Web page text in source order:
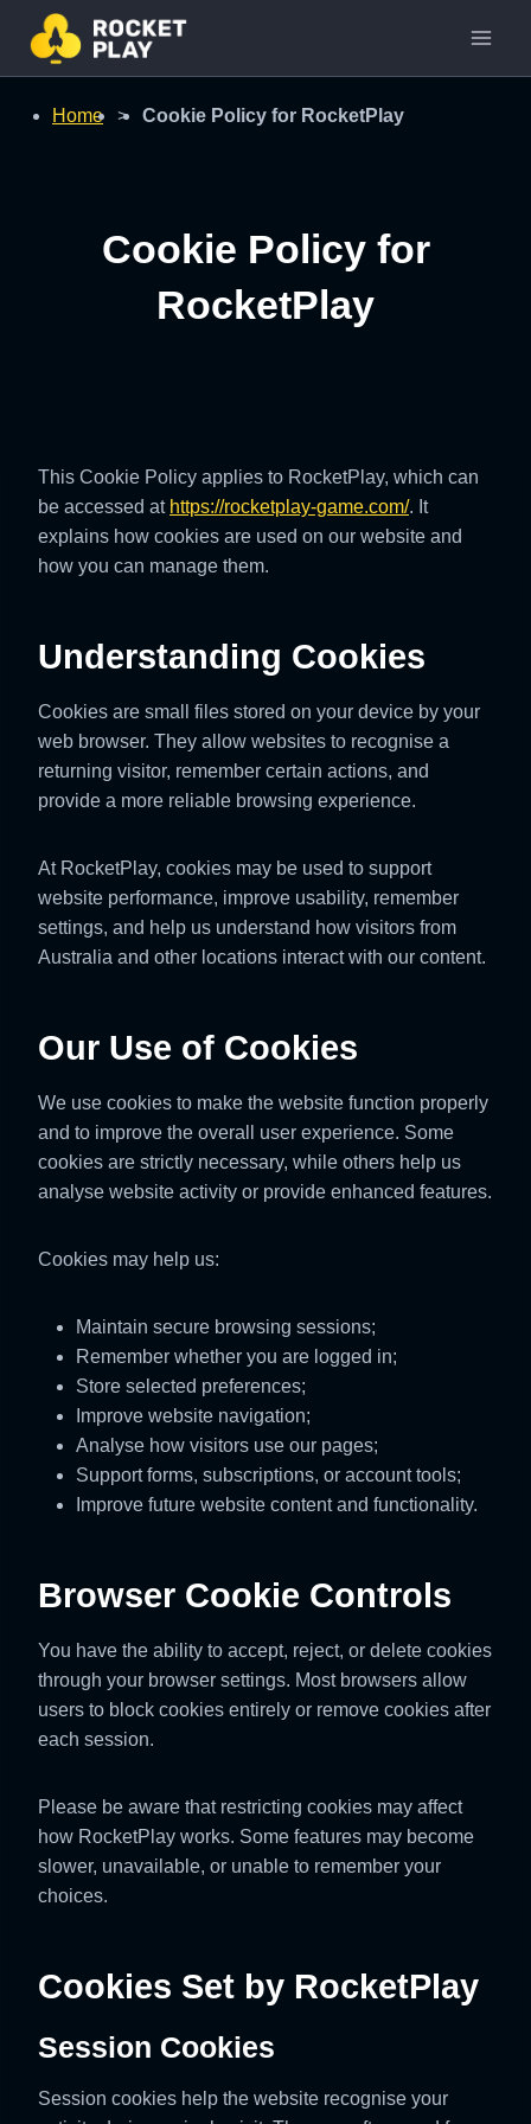
content
Home > Cookie Policy for RocketPlay
Cookie Policy for
RocketPlay
This Cookie Policy applies to RocketPlay, which can
be accessed at https://rocketplay-game.com/. It
explains how cookies are used on our website and
how you can manage them.
Understanding Cookies
Cookies are small files stored on your device by your
web browser. They allow websites to recognise a
returning visitor, remember certain actions, and
provide a more reliable browsing experience.
At RocketPlay, cookies may be used to support
website performance, improve usability, remember
settings, and help us understand how visitors from
Australia and other locations interact with our content.
Our Use of Cookies
We use cookies to make the website function properly
and to improve the overall user experience. Some
cookies are strictly necessary, while others help us
analyse website activity or provide enhanced features.
Cookies may help us:
Maintain secure browsing sessions;
Remember whether you are logged in;
Store selected preferences;
Improve website navigation;
Analyse how visitors use our pages;
Support forms, subscriptions, or account tools;
Improve future website content and functionality.
Browser Cookie Controls
You have the ability to accept, reject, or delete cookies
through your browser settings. Most browsers allow
users to block cookies entirely or remove cookies after
each session.
Please be aware that restricting cookies may affect
how RocketPlay works. Some features may become
slower, unavailable, or unable to remember your
choices.
Cookies Set by RocketPlay
Session Cookies
Session cookies help the website recognise your